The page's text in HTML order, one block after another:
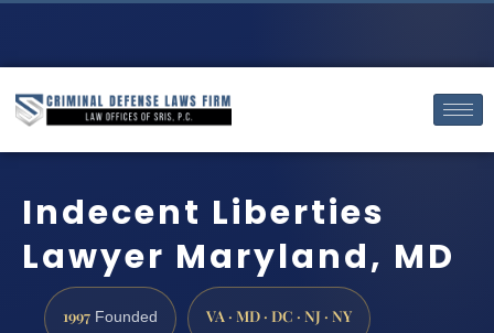
Indecent Liberties
Lawyer Maryland, MD
1997 Founded VA · MD · DC · NJ · NY